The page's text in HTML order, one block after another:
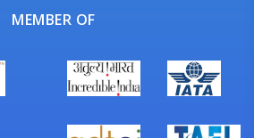
MEMBER OF